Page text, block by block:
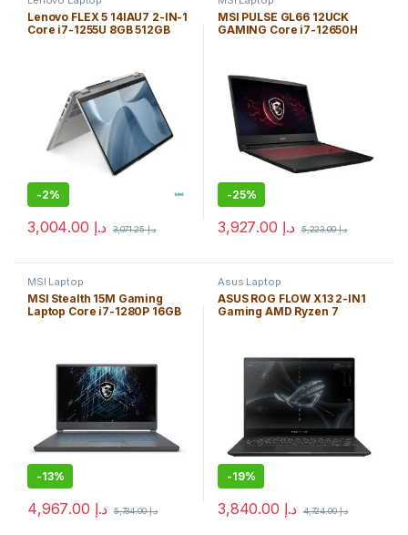
Lenovo FLEX 5 14IAU7 2-IN-1
Core i7-1255U 8GB 512GB
-2%
د.إ د.إ3,071.25
MSI PULSE GL66 12UCK
GAMING Core i7-12650H
PHANTOM BLUE / Backlit
Keyboard/ENG. KB
-25%
د.إ د.إ5,223.00
MSI Laptop
MSI Stealth 15M Gaming
Laptop Core i7-1280P 16GB
3060 6GB* / Backlit
Keyboard/ENG. KB
-13%
د.إ د.إ5,734.00
Asus Laptop
ASUS ROG FLOW X13 2-IN1
Gaming AMD Ryzen 7
3050 4GB* / FP Reader/ Off
Black / Backlit Keyboard
-19%
د.إ د.إ4,724.00